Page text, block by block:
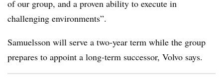
of our group, and a proven ability to execute in
challenging environments”.
Samuelsson will serve a two-year term while the group
prepares to appoint a long-term successor, Volvo says.